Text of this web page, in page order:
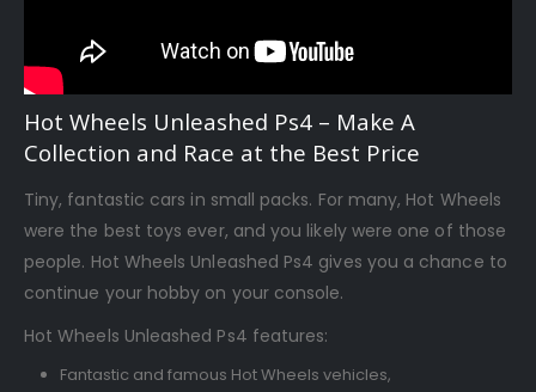
Hot Wheels Unleashed Ps4 – Make A
Collection and Race at the Best Price
Tiny, fantastic cars in small packs. For many, Hot Wheels
were the best toys ever, and you likely were one of those
people. Hot Wheels Unleashed Ps4 gives you a chance to
continue your hobby on your console.
Hot Wheels Unleashed Ps4 features:
Fantastic and famous Hot Wheels vehicles,